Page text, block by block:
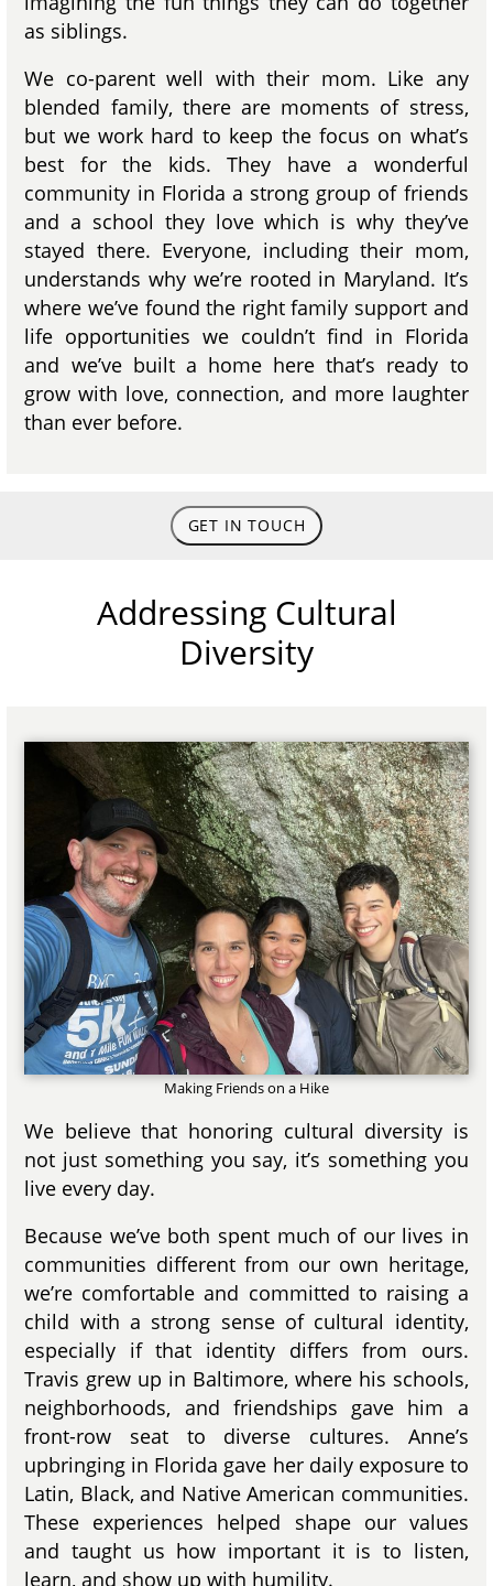
as siblings.
We co-parent well with their mom. Like any
blended family, there are moments of stress,
but we work hard to keep the focus on what’s
best for the kids. They have a wonderful
community in Florida a strong group of friends
and a school they love which is why they’ve
stayed there. Everyone, including their mom,
understands why we’re rooted in Maryland. It’s
where we’ve found the right family support and
life opportunities we couldn’t find in Florida
and we’ve built a home here that’s ready to
grow with love, connection, and more laughter
than ever before.
GET IN TOUCH
Addressing Cultural
Diversity
Making Friends on a Hike
We believe that honoring cultural diversity is
not just something you say, it’s something you
live every day.
Because we’ve both spent much of our lives in
communities different from our own heritage,
we’re comfortable and committed to raising a
child with a strong sense of cultural identity,
especially if that identity differs from ours.
Travis grew up in Baltimore, where his schools,
neighborhoods, and friendships gave him a
front-row seat to diverse cultures. Anne’s
upbringing in Florida gave her daily exposure to
Latin, Black, and Native American communities.
These experiences helped shape our values
and taught us how important it is to listen,
learn, and show up with humility.